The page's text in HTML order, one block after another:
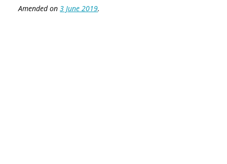
Amended on3 June 2019.